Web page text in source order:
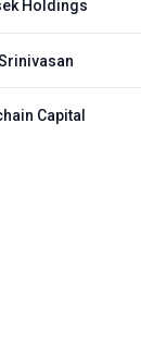
Holdings
Capital